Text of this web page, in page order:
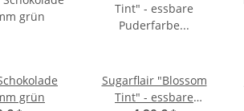
grün
Sugarflair "Blossom
Tint" - essbare